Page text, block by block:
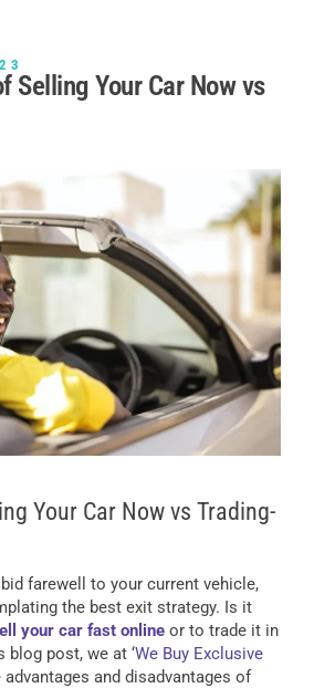
Selling Your Car Now vs
Your Car Now vs Trading-
farewell to your current vehicle,
the best exit strategy. Is it
your car fast online or to trade it in
blog post, we at ‘We Buy Exclusive
advantages and disadvantages of